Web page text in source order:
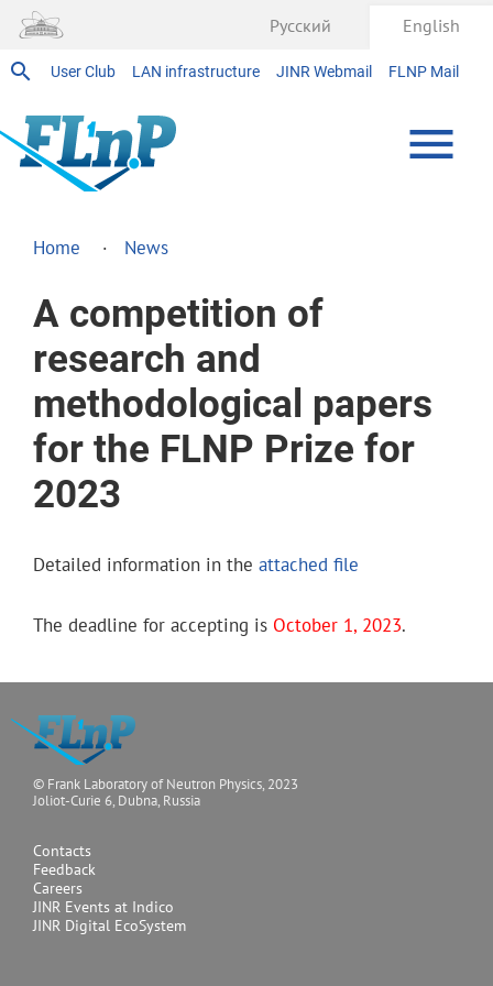
User Club LAN infrastructure JINR Webmail FLNP Mail
Русский English
Home News
A competition of
research and
methodological papers
for the FLNP Prize for
2023
Detailed information in the attached file
The deadline for accepting is October 1, 2023.
© Frank Laboratory of Neutron Physics, 2023
Joliot-Curie 6, Dubna, Russia
Contacts
Feedback
Careers
JINR Events at Indico
JINR Digital EcoSystem